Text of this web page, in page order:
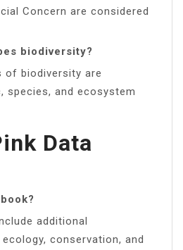
Concern are considered
biodiversity?
of biodiversity are
species, and ecosystem
Data
additional
conservation, and